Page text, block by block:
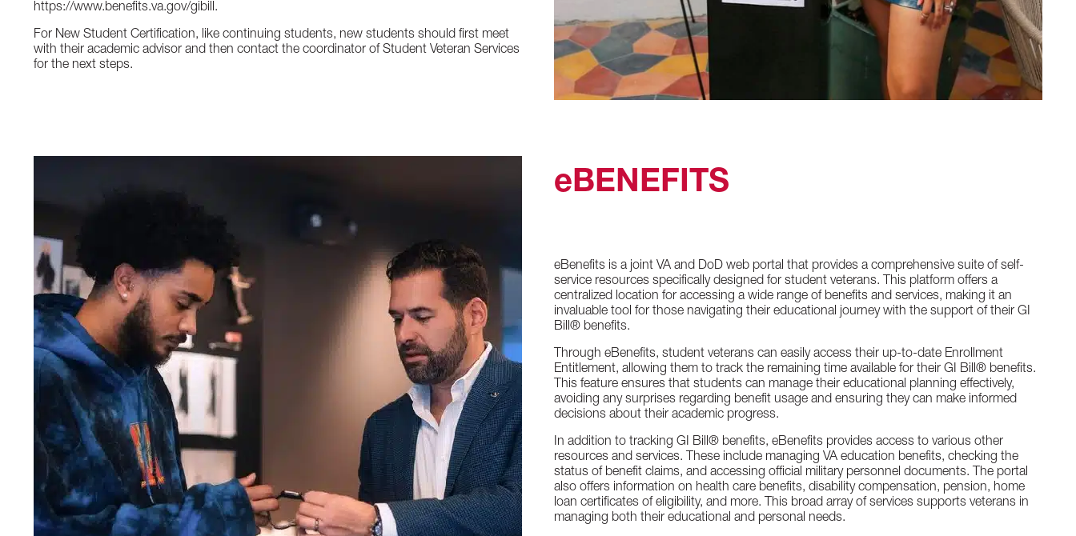
https://www.benefits.va.gov/gibill.
For New Student Certification, like continuing students, new students should first meet
with their academic advisor and then contact the coordinator of Student Veteran Services
for the next steps.
eBENEFITS
eBenefits is a joint VA and DoD web portal that provides a comprehensive suite of self-
service resources specifically designed for student veterans. This platform offers a
centralized location for accessing a wide range of benefits and services, making it an
invaluable tool for those navigating their educational journey with the support of their GI
Bill® benefits.
Through eBenefits, student veterans can easily access their up-to-date Enrollment
Entitlement, allowing them to track the remaining time available for their GI Bill® benefits.
This feature ensures that students can manage their educational planning effectively,
avoiding any surprises regarding benefit usage and ensuring they can make informed
decisions about their academic progress.
In addition to tracking GI Bill® benefits, eBenefits provides access to various other
resources and services. These include managing VA education benefits, checking the
status of benefit claims, and accessing official military personnel documents. The portal
also offers information on health care benefits, disability compensation, pension, home
loan certificates of eligibility, and more. This broad array of services supports veterans in
managing both their educational and personal needs.